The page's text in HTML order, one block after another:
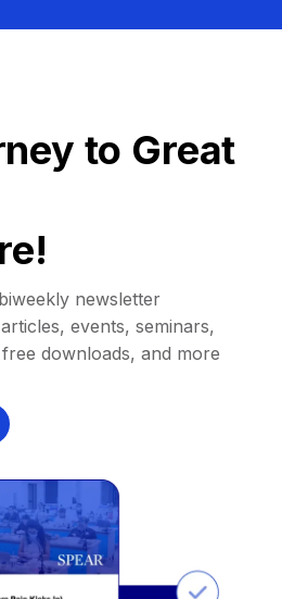
to Great
newsletter
events, seminars,
downloads, and more